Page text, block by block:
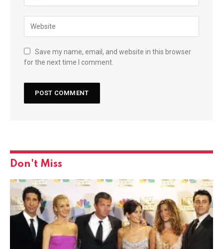
Save my name, email, and website in this browser
for the next time I comment.
Don't Miss